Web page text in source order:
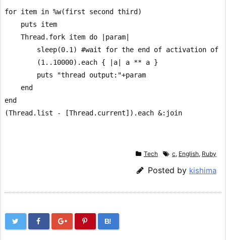
for item in %w(first second third)
    puts item
    Thread.fork item do |param|
sleep(0.1) #wait for the end of activation of
        (1..10000).each { |a| a ** a }
        puts "thread output:"+param
    end
end
Tech c, English, Ruby
Posted by kishima
B!